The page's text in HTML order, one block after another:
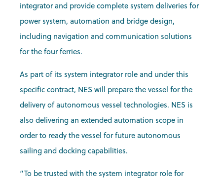
integrator and provide complete system deliveries for
power system, automation and bridge design,
including navigation and communication solutions
for the four ferries.
As part of its system integrator role and under this
specific contract, NES will prepare the vessel for the
delivery of autonomous vessel technologies. NES is
also delivering an extended automation scope in
order to ready the vessel for future autonomous
sailing and docking capabilities.
“To be trusted with the system integrator role for